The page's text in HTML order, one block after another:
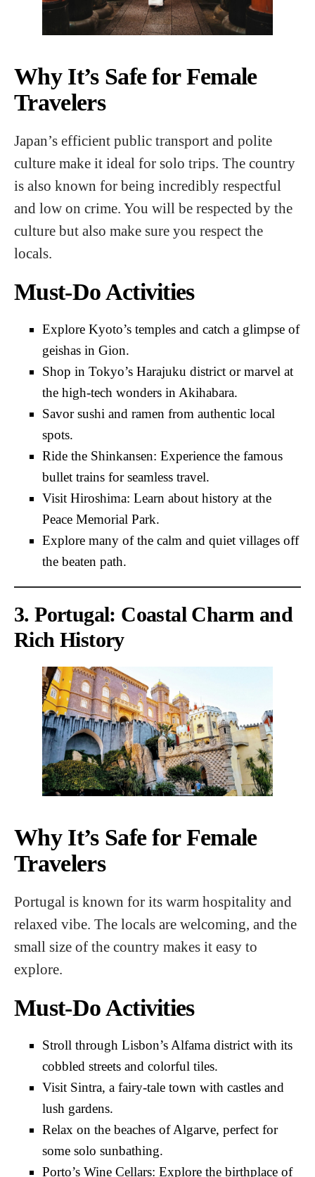
Why It’s Safe for Female
Travelers
Japan’s efficient public transport and polite
culture make it ideal for solo trips. The country
is also known for being incredibly respectful
and low on crime. You will be respected by the
culture but also make sure you respect the
locals.
Must-Do Activities
Explore Kyoto’s temples and catch a glimpse of
geishas in Gion.
Shop in Tokyo’s Harajuku district or marvel at
the high-tech wonders in Akihabara.
Savor sushi and ramen from authentic local
spots.
Ride the Shinkansen: Experience the famous
bullet trains for seamless travel.
Visit Hiroshima: Learn about history at the
Peace Memorial Park.
Explore many of the calm and quiet villages off
the beaten path.
3. Portugal: Coastal Charm and
Rich History
Why It’s Safe for Female
Travelers
Portugal is known for its warm hospitality and
relaxed vibe. The locals are welcoming, and the
small size of the country makes it easy to
explore.
Must-Do Activities
Stroll through Lisbon’s Alfama district with its
cobbled streets and colorful tiles.
Visit Sintra, a fairy-tale town with castles and
lush gardens.
Relax on the beaches of Algarve, perfect for
some solo sunbathing.
Porto’s Wine Cellars: Explore the birthplace of